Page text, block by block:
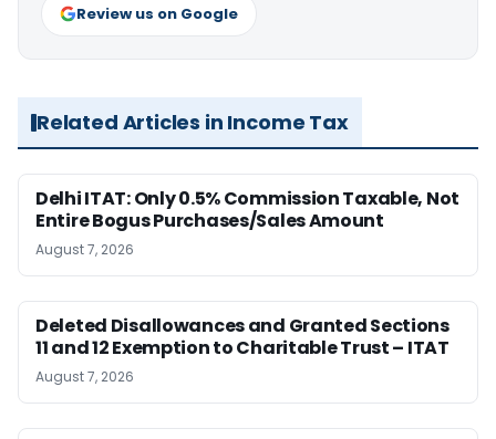
Review us on Google
Related Articles in Income Tax
Delhi ITAT: Only 0.5% Commission Taxable, Not
Entire Bogus Purchases/Sales Amount
August 7, 2026
Deleted Disallowances and Granted Sections
11 and 12 Exemption to Charitable Trust – ITAT
August 7, 2026